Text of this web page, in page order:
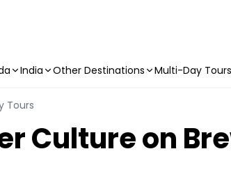
India Other Destinations Multi-Day Tours
Tours
Culture on